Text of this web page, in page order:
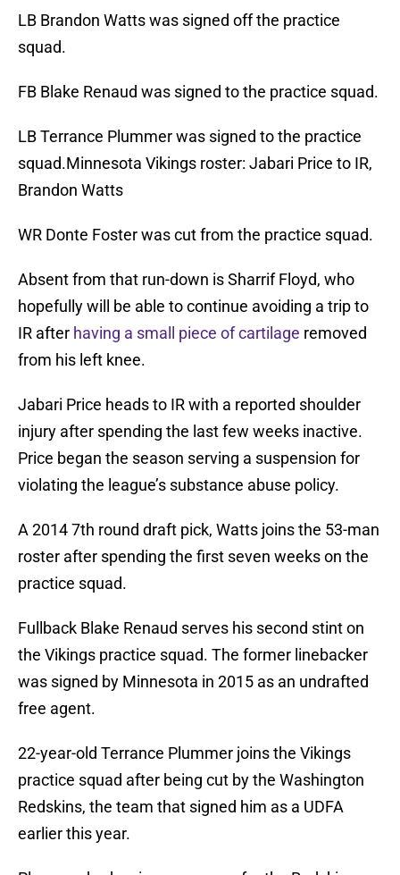
LB Brandon Watts was signed off the practice
squad.
FB Blake Renaud was signed to the practice squad.
LB Terrance Plummer was signed to the practice
squad.Minnesota Vikings roster: Jabari Price to IR,
Brandon Watts
WR Donte Foster was cut from the practice squad.
Absent from that run-down is Sharrif Floyd, who
hopefully will be able to continue avoiding a trip to
IR after having a small piece of cartilage removed
from his left knee.
Jabari Price heads to IR with a reported shoulder
injury after spending the last few weeks inactive.
Price began the season serving a suspension for
violating the league’s substance abuse policy.
A 2014 7th round draft pick, Watts joins the 53-man
roster after spending the first seven weeks on the
practice squad.
Fullback Blake Renaud serves his second stint on
the Vikings practice squad. The former linebacker
was signed by Minnesota in 2015 as an undrafted
free agent.
22-year-old Terrance Plummer joins the Vikings
practice squad after being cut by the Washington
Redskins, the team that signed him as a UDFA
earlier this year.